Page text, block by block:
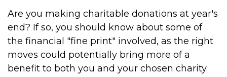
Are you making charitable donations at year's
end? If so, you should know about some of
the financial "fine print" involved, as the right
moves could potentially bring more of a
benefit to both you and your chosen charity.